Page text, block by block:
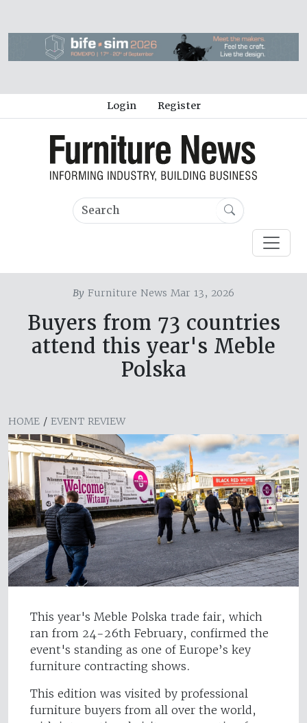
Login Register
By Furniture News Mar 13, 2026
Buyers from 73 countries
attend this year's Meble
Polska
HOME / EVENT REVIEW
This year's Meble Polska trade fair, which
ran from 24-26th February, confirmed the
event's standing as one of Europe’s key
furniture contracting shows.
This edition was visited by professional
furniture buyers from all over the world,